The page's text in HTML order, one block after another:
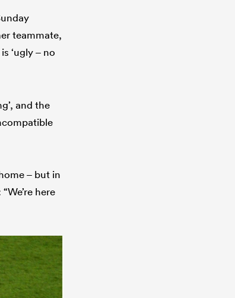
teammate,
‘ugly – no
and the
– but in
here